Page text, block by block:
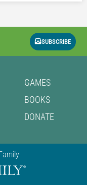
SUBSCRIBE
GAMES
BOOKS
DONATE